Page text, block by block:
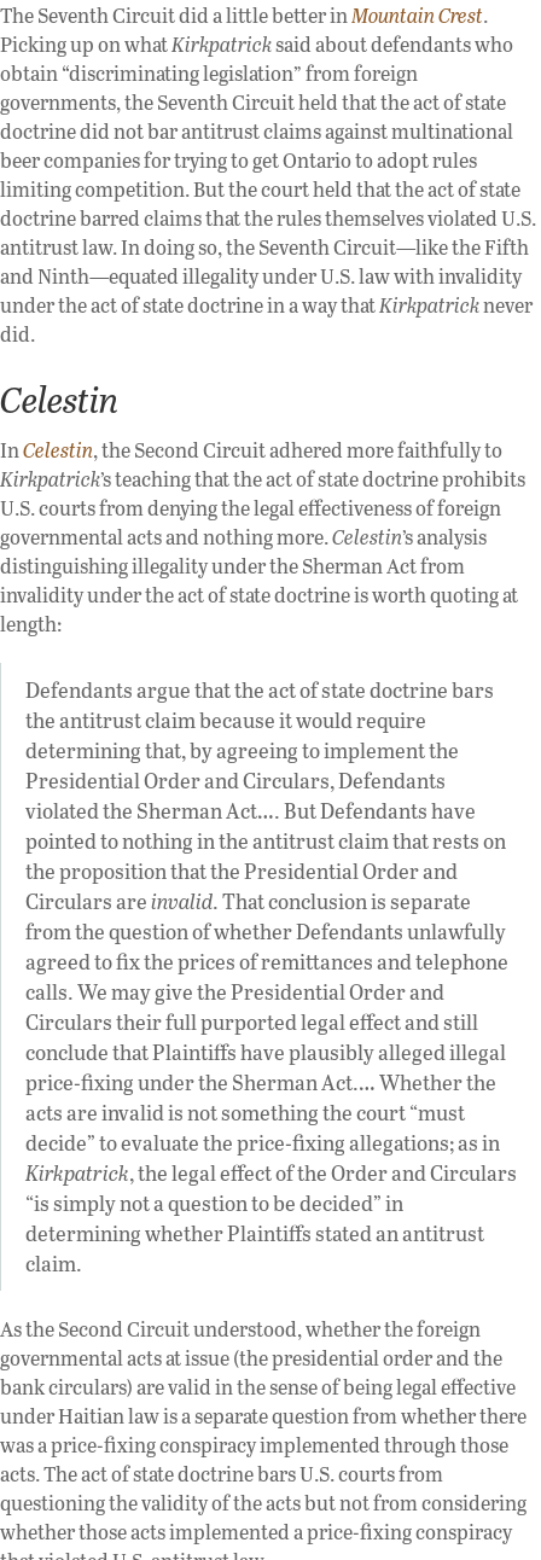
The Seventh Circuit did a little better inMountain Crest.
Picking up on whatKirkpatricksaid about defendants who
obtain “discriminating legislation” from foreign
governments, the Seventh Circuit held that the act of state
doctrine did not bar antitrust claims against multinational
beer companies for trying to get Ontario to adopt rules
limiting competition. But the court held that the act of state
doctrine barred claims that the rules themselves violated U.S.
antitrust law. In doing so, the Seventh Circuit—like the Fifth
and Ninth—equated illegality under U.S. law with invalidity
under the act of state doctrine in a way thatKirkpatricknever
did.
Celestin
InCelestin, the Second Circuit adhered more faithfully to
Kirkpatrick’s teaching that the act of state doctrine prohibits
U.S. courts from denying the legal effectiveness of foreign
governmental acts and nothing more.Celestin’s analysis
distinguishing illegality under the Sherman Act from
invalidity under the act of state doctrine is worth quoting at
length:
Defendants argue that the act of state doctrine bars
the antitrust claim because it would require
determining that, by agreeing to implement the
Presidential Order and Circulars, Defendants
violated the Sherman Act…. But Defendants have
pointed to nothing in the antitrust claim that rests on
the proposition that the Presidential Order and
Circulars areinvalid. That conclusion is separate
from the question of whether Defendants unlawfully
agreed to fix the prices of remittances and telephone
calls. We may give the Presidential Order and
Circulars their full purported legal effect and still
conclude that Plaintiffs have plausibly alleged illegal
price-fixing under the Sherman Act.… Whether the
acts are invalid is not something the court “must
decide” to evaluate the price-fixing allegations; as in
Kirkpatrick, the legal effect of the Order and Circulars
“is simply not a question to be decided” in
determining whether Plaintiffs stated an antitrust
claim.
As the Second Circuit understood, whether the foreign
governmental acts at issue (the presidential order and the
bank circulars) are valid in the sense of being legal effective
under Haitian law is a separate question from whether there
was a price-fixing conspiracy implemented through those
acts. The act of state doctrine bars U.S. courts from
questioning the validity of the acts but not from considering
whether those acts implemented a price-fixing conspiracy